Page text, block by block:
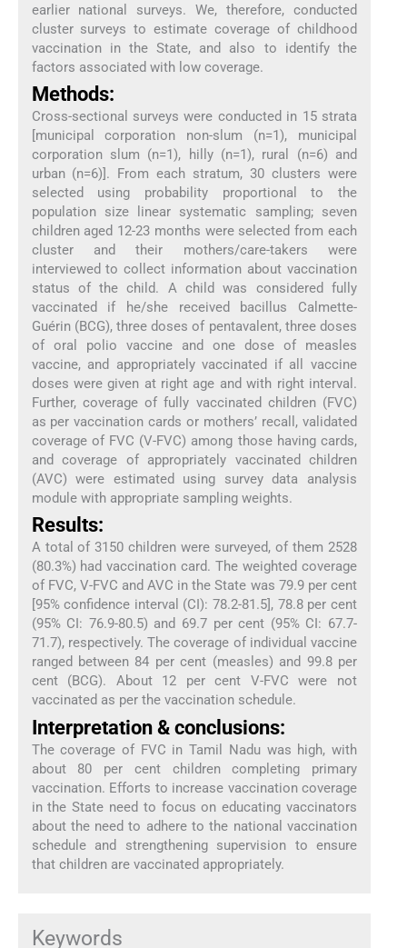
earlier national surveys. We, therefore, conducted
cluster surveys to estimate coverage of childhood
vaccination in the State, and also to identify the
factors associated with low coverage.
Methods:
Cross-sectional surveys were conducted in 15 strata
[municipal corporation non-slum (n=1), municipal
corporation slum (n=1), hilly (n=1), rural (n=6) and
urban (n=6)]. From each stratum, 30 clusters were
selected using probability proportional to the
population size linear systematic sampling; seven
children aged 12-23 months were selected from each
cluster and their mothers/care-takers were
interviewed to collect information about vaccination
status of the child. A child was considered fully
vaccinated if he/she received bacillus Calmette-
Guérin (BCG), three doses of pentavalent, three doses
of oral polio vaccine and one dose of measles
vaccine, and appropriately vaccinated if all vaccine
doses were given at right age and with right interval.
Further, coverage of fully vaccinated children (FVC)
as per vaccination cards or mothers’ recall, validated
coverage of FVC (V-FVC) among those having cards,
and coverage of appropriately vaccinated children
(AVC) were estimated using survey data analysis
module with appropriate sampling weights.
Results:
A total of 3150 children were surveyed, of them 2528
(80.3%) had vaccination card. The weighted coverage
of FVC, V-FVC and AVC in the State was 79.9 per cent
[95% confidence interval (CI): 78.2-81.5], 78.8 per cent
(95% CI: 76.9-80.5) and 69.7 per cent (95% CI: 67.7-
71.7), respectively. The coverage of individual vaccine
ranged between 84 per cent (measles) and 99.8 per
cent (BCG). About 12 per cent V-FVC were not
vaccinated as per the vaccination schedule.
Interpretation & conclusions:
The coverage of FVC in Tamil Nadu was high, with
about 80 per cent children completing primary
vaccination. Efforts to increase vaccination coverage
in the State need to focus on educating vaccinators
about the need to adhere to the national vaccination
schedule and strengthening supervision to ensure
that children are vaccinated appropriately.
Keywords